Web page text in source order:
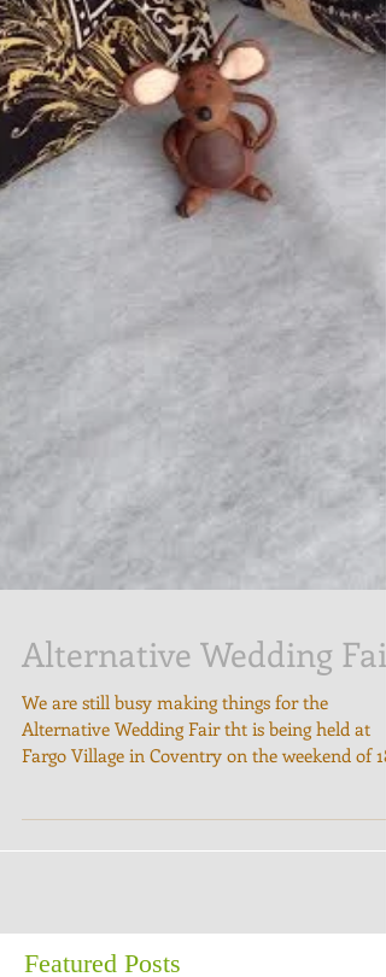
Alternative Wedding Fair
We are still busy making things for the
Fargo Village in Coventry on the weekend of 18-